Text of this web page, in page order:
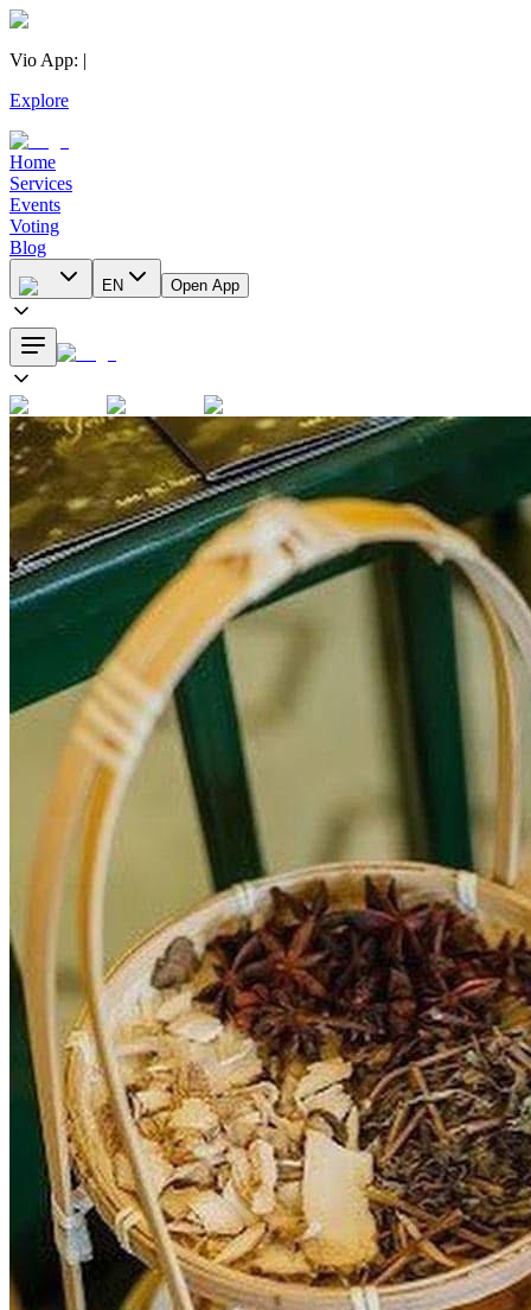
Vio App: |
Explore
Home
Services
Events
Voting
Blog
EN Open App